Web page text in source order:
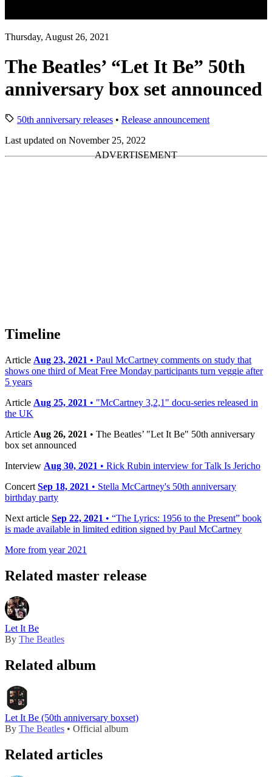
Thursday, August 26, 2021
The Beatles’ “Let It Be” 50th
anniversary box set announced
50th anniversary releases • Release announcement
Last updated on November 25, 2022
Timeline
Article Aug 23, 2021 • Paul McCartney comments on study that
shows one third of Meat Free Monday participants turn veggie after
5 years
Article Aug 25, 2021 • "McCartney 3,2,1" docu-series released in
the UK
Article Aug 26, 2021 • The Beatles’ "Let It Be" 50th anniversary
box set announced
Interview Aug 30, 2021 • Rick Rubin interview for Talk Is Jericho
Concert Sep 18, 2021 • Stella McCartney's 50th anniversary
birthday party
Next article Sep 22, 2021 • “The Lyrics: 1956 to the Present” book
is made available in limited edition signed by Paul McCartney
More from year 2021
Related master release
Let It Be
By The Beatles
Related album
Let It Be (50th anniversary boxset)
By The Beatles • Official album
Related articles